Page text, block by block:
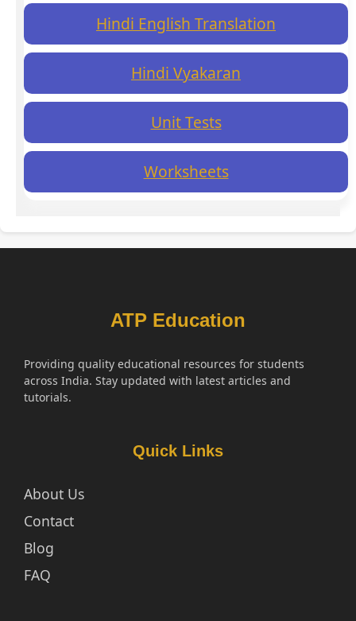
Hindi English Translation
Hindi Vyakaran
Unit Tests
Worksheets
ATP Education
Providing quality educational resources for students
across India. Stay updated with latest articles and
tutorials.
Quick Links
About Us
Contact
Blog
FAQ